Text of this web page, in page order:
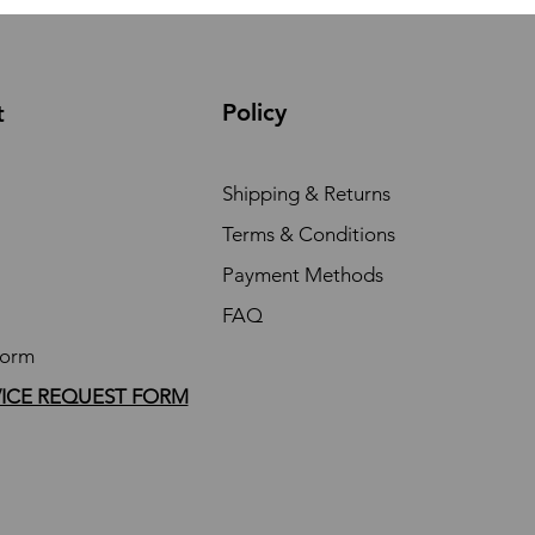
REQUEST FORM
Policy
Shipping & Returns
Terms & Conditions
Payment Methods
FAQ